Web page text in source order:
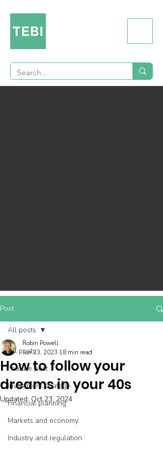
Post
All posts
Feature post
Investment strategy
Financial planning
Markets and economy
Industry and regulation
All posts
How to follow your
dreams in your 40s
Robin Powell
Jun 23, 2023 18 min read
Updated: Oct 23, 2024